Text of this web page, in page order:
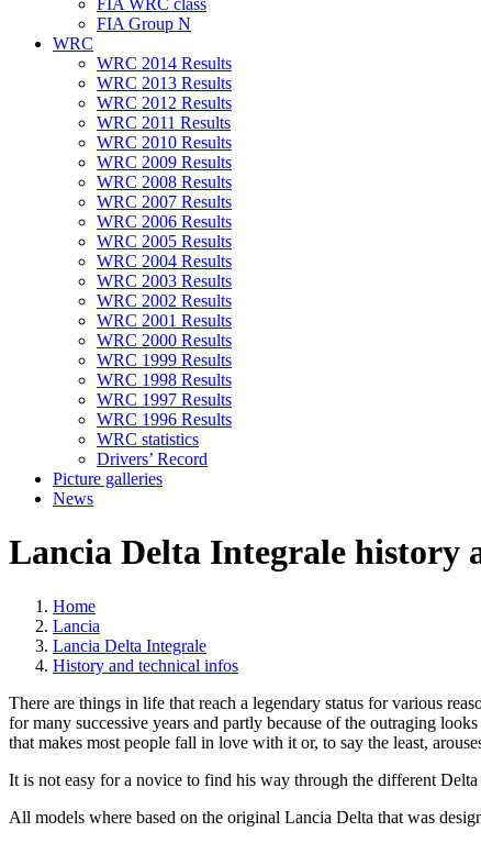
FIA WRC class
FIA Group N
WRC
WRC 2014 Results
WRC 2013 Results
WRC 2012 Results
WRC 2011 Results
WRC 2010 Results
WRC 2009 Results
WRC 2008 Results
WRC 2007 Results
WRC 2006 Results
WRC 2005 Results
WRC 2004 Results
WRC 2003 Results
WRC 2002 Results
WRC 2001 Results
WRC 2000 Results
WRC 1999 Results
WRC 1998 Results
WRC 1997 Results
WRC 1996 Results
WRC statistics
Drivers’ Record
Picture galleries
News
Lancia Delta Integrale history
Home
Lancia
Lancia Delta Integrale
History and technical infos
There are things in life that reach a legendary status for various
for many successive years and partly because of the outraging
that makes most people fall in love with it or, to say the least,
It is not easy for a novice to find his way through the different
All models where based on the original Lancia Delta that was